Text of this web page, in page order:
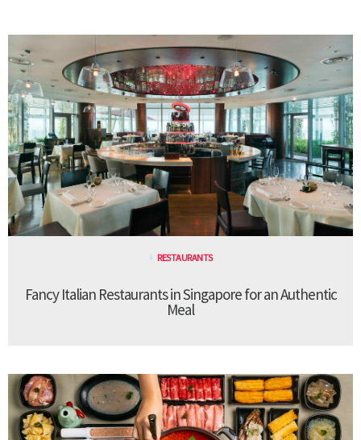
RESTAURANTS
Fancy Italian Restaurants in Singapore for an Authentic
Meal